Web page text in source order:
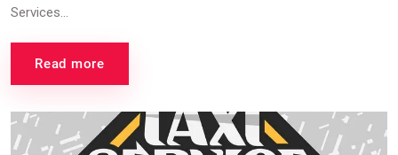
Services...
Read more